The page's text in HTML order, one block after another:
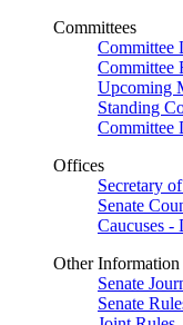
Committees
Committee
Committee
Upcoming
Standing
Committee
Offices
Secretary
Senate
Caucuses
Other Information
Senate
Senate